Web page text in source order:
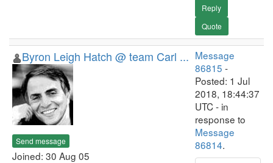
Reply
Quote
Byron Leigh Hatch @ team Carl ...
Send message
Joined: 30 Aug 05
Message
86815 -
Posted: 1 Jul
2018, 18:44:37
UTC - in
response to
Message
86814.